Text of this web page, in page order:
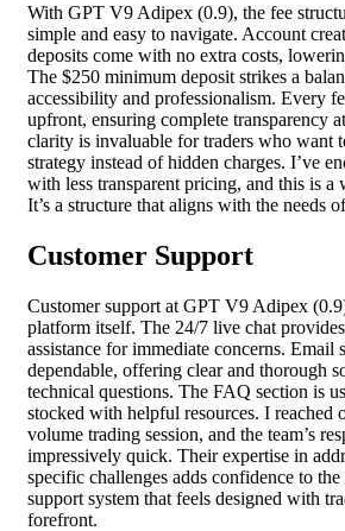
With GPT V9 Adipex (0.9), the fee
simple and easy to navigate. Account
deposits come with no extra costs,
The $250 minimum deposit strikes a
accessibility and professionalism. Every
upfront, ensuring complete transparency
clarity is invaluable for traders who want
strategy instead of hidden charges. I’ve
with less transparent pricing, and this is a
It’s a structure that aligns with the needs
Customer Support
Customer support at GPT V9 Adipex
platform itself. The 24/7 live chat
assistance for immediate concerns. Email
dependable, offering clear and thorough
technical questions. The FAQ section is
stocked with helpful resources. I reached
volume trading session, and the team’s
impressively quick. Their expertise in
specific challenges adds confidence to the
support system that feels designed with
forefront.